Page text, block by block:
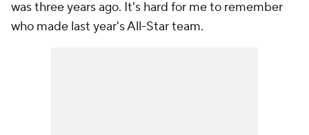
was three years ago. It's hard for me to remember
who made last year'sAll-Star team.